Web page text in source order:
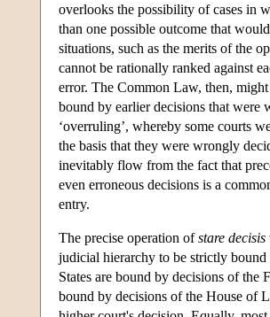
overlooks the possibility of cases in
than one possible outcome that
situations, such as the merits of the
cannot be rationally ranked against
error. The Common Law, then,
bound by earlier decisions that were
‘overruling’, whereby some courts
the basis that they were wrongly
inevitably flow from the fact that
even erroneous decisions is a
entry.
The precise operation ofstare decisis
judicial hierarchy to be strictly
States are bound by decisions of
bound by decisions of the House of